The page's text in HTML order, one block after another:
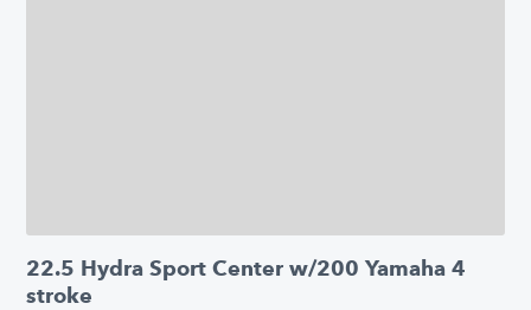
22.5 Hydra Sport Center w/200 Yamaha 4
stroke